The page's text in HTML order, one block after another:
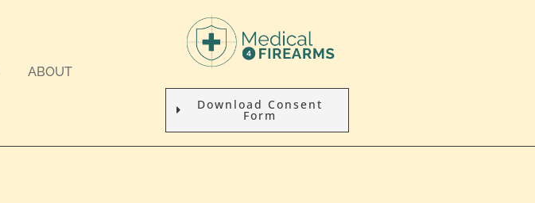
ABOUT
Download Consent
Form